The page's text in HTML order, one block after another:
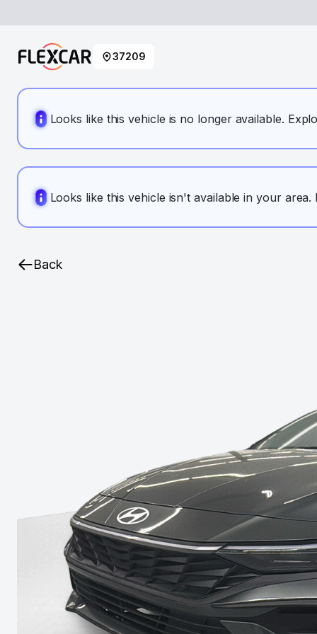
37209
Looks like this vehicle is no longer available.
Looks like this vehicle isn't available in your
Back